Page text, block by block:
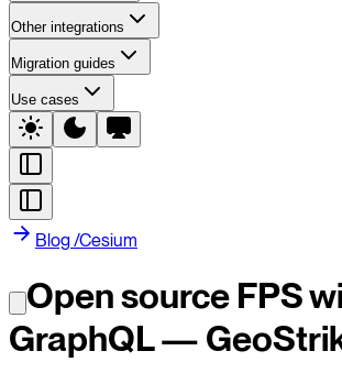
Other integrations
Migration guides
Use cases
Blog /Cesium
Open source FPS
GraphQL —